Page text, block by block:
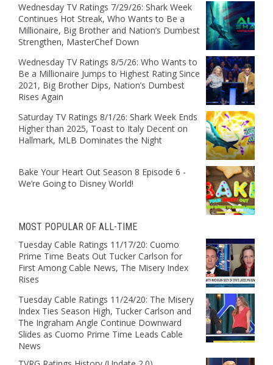
Wednesday TV Ratings 7/29/26: Shark Week
Continues Hot Streak, Who Wants to Be a
Millionaire, Big Brother and Nation’s Dumbest
Strengthen, MasterChef Down
Wednesday TV Ratings 8/5/26: Who Wants to
Be a Millionaire Jumps to Highest Rating Since
2021, Big Brother Dips, Nation’s Dumbest
Rises Again
Saturday TV Ratings 8/1/26: Shark Week Ends
Higher than 2025, Toast to Italy Decent on
Hallmark, MLB Dominates the Night
Bake Your Heart Out Season 8 Episode 6 -
We’re Going to Disney World!
MOST POPULAR OF ALL-TIME
Tuesday Cable Ratings 11/17/20: Cuomo
Prime Time Beats Out Tucker Carlson for
First Among Cable News, The Misery Index
Rises
Tuesday Cable Ratings 11/24/20: The Misery
Index Ties Season High, Tucker Carlson and
The Ingraham Angle Continue Downward
Slides as Cuomo Prime Time Leads Cable
News